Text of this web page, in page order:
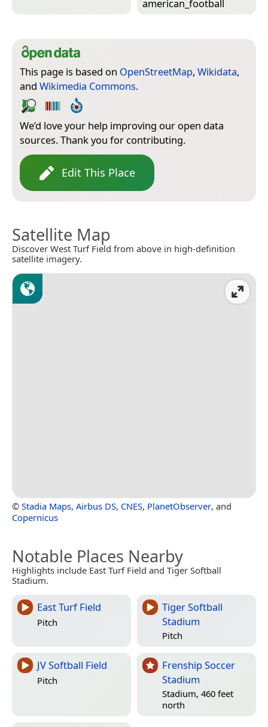
american_football
This page is based on OpenStreetMap, Wikidata,
and Wikimedia Commons.
We’d love your help improving our open data
sources. Thank you for contributing.
Edit This Place
Satellite Map
Discover West Turf Field from above in high-definition
satellite imagery.
© Stadia Maps, Airbus DS, CNES, PlanetObserver, and
Copernicus
Notable Places Nearby
Highlights include East Turf Field and Tiger Softball
Stadium.
East Turf Field
Pitch
Tiger Softball
Stadium
Pitch
JV Softball Field
Pitch
Frenship Soccer
Stadium
Stadium, 460 feet
north